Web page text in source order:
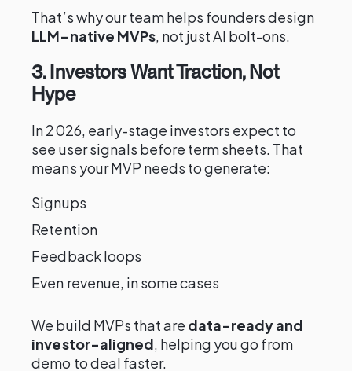
That’s why our team helps founders design
LLM-native MVPs, not just AI bolt-ons.
3. Investors Want Traction, Not
Hype
In 2026, early-stage investors expect to
see user signals before term sheets. That
means your MVP needs to generate:
Signups
Retention
Feedback loops
Even revenue, in some cases
We build MVPs that are data-ready and
investor-aligned, helping you go from
demo to deal faster.